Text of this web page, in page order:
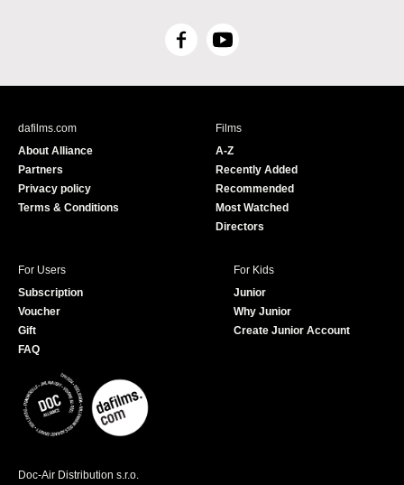
F
c
Y
u
e
dafilms.com
About Alliance
Partners
Privacy policy
Terms & Conditions
Films
A-Z
Recently Added
Recommended
Most Watched
Directors
For Users
Subscription
Voucher
Gift
FAQ
For Kids
Junior
Why Junior
Create Junior Account
Doc-Air Distribution s.r.o.